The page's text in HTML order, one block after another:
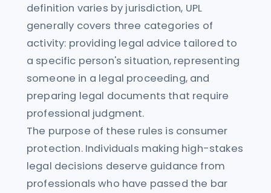
definition varies by jurisdiction, UPL
generally covers three categories of
activity: providing legal advice tailored to
a specific person's situation, representing
someone in a legal proceeding, and
preparing legal documents that require
professional judgment.
The purpose of these rules is consumer
protection. Individuals making high-stakes
legal decisions deserve guidance from
professionals who have passed the bar